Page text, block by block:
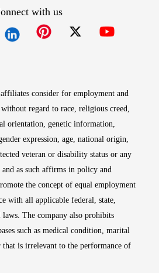
with us
consider for employment and
regard to race, religious creed,
orientation, genetic information,
expression, age, national origin,
veteran or disability status or any
as such affirms in policy and
the concept of equal employment
with all applicable federal, state,
The company also prohibits
such as medical condition, marital
that is irrelevant to the performance of